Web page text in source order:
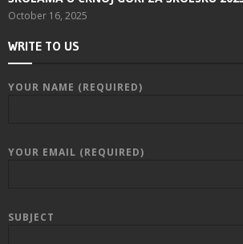
October 16, 2025
WRITE TO US
YOUR NAME (REQUIRED)
YOUR EMAIL (REQUIRED)
SUBJECT